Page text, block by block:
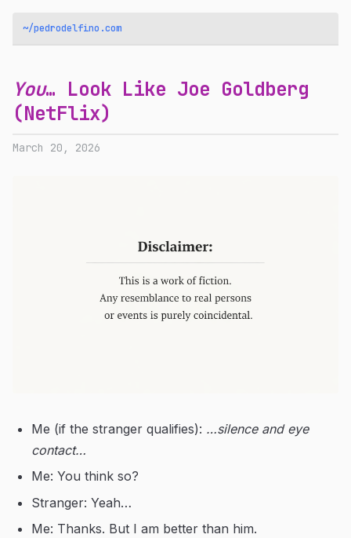
~/pedrodelfino.com
You… Look Like Joe Goldberg
(NetFlix)
March 20, 2026
Me (if the stranger qualifies): …silence and eye
contact…
Me: You think so?
Stranger: Yeah…
Me: Thanks. But I am better than him.